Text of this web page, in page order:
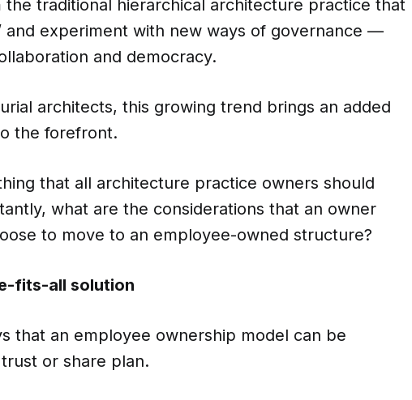
traditional hierarchical architecture practice that
and experiment with new ways of governance —
and democracy.
architects, this growing trend brings an added
the forefront.
that all architecture practice owners should
what are the considerations that an owner
to move to an employee-owned structure?
fits-all solution
that an employee ownership model can be
or share plan.